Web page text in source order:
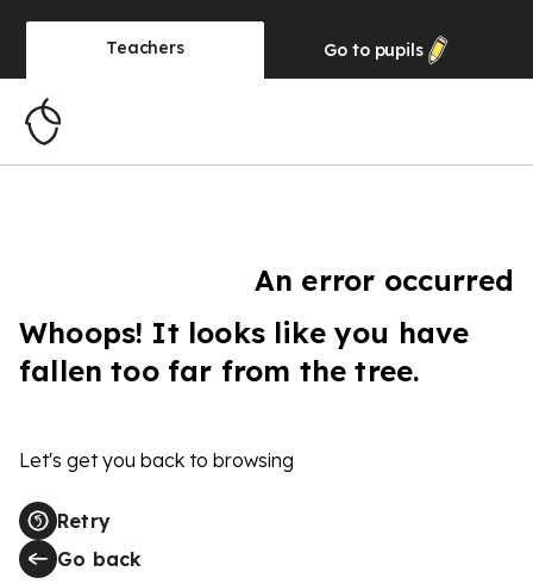
Teachers Go to pupils
An error occurred
Whoops! It looks like you have
fallen too far from the tree.
Let's get you back to browsing
Retry
Go back